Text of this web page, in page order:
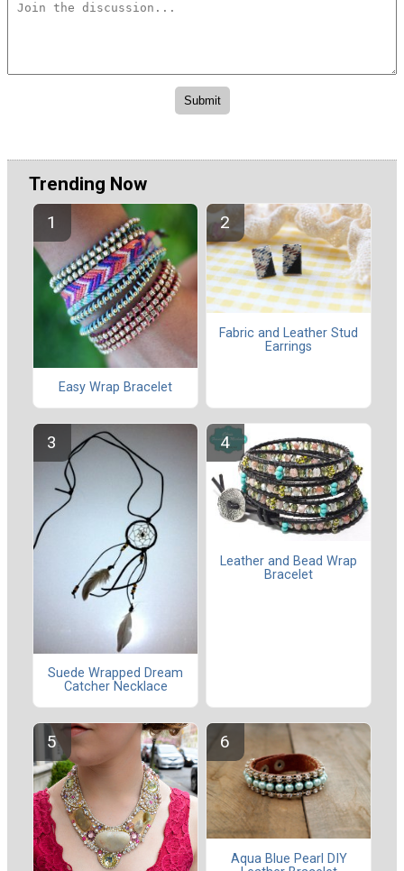
Trending Now
Easy Wrap Bracelet
Fabric and Leather Stud
Earrings
Suede Wrapped Dream
Catcher Necklace
Leather and Bead Wrap
Bracelet
Aqua Blue Pearl DIY